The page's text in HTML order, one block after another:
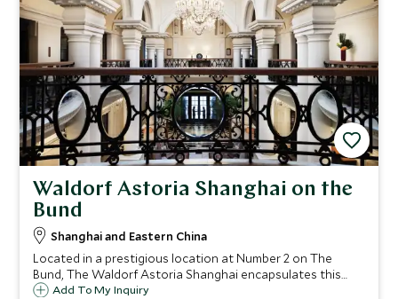
Waldorf Astoria Shanghai on the
Bund
Shanghai and Eastern China
Located in a prestigious location at Number 2 on The
Bund, The Waldorf Astoria Shanghai encapsulates this
vibrant city with a stunning mix of old meets new, modern
Add To My Inquiry